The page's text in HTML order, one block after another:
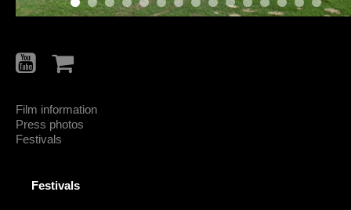
Film information
Press photos
Festivals
Festivals